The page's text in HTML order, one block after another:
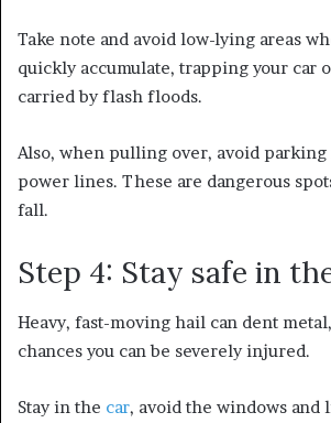
Take note and avoid low-lying areas
quickly accumulate, trapping your car
carried by flash floods.
Also, when pulling over, avoid parking
power lines. These are dangerous
fall.
Step 4: Stay safe in
Heavy, fast-moving hail can dent
chances you can be severely injured.
Stay in the car, avoid the windows and